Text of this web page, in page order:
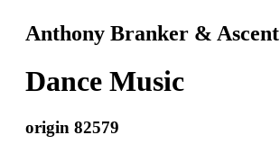
Anthony Branker & Ascent
Dance Music
origin 82579